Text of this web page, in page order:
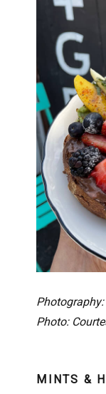
Photo:
MINTS &